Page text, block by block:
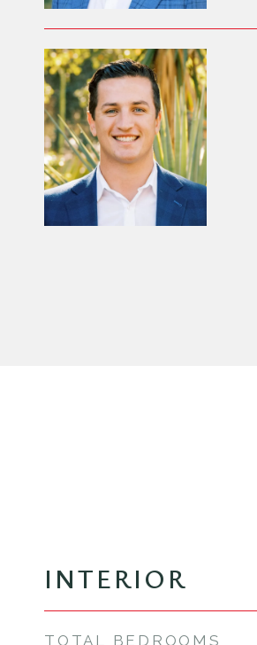
INTERIOR
TOTAL BEDROOMS